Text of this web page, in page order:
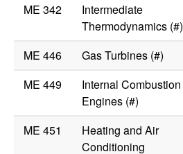
ME 342
Intermediate
Thermodynamics (#)
ME 446 Gas Turbines (#)
ME 449
Internal Combustion
Engines (#)
ME 451
Heating and Air
Conditioning